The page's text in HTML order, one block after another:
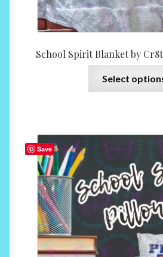
School Spirit Blanket by
Select
Save